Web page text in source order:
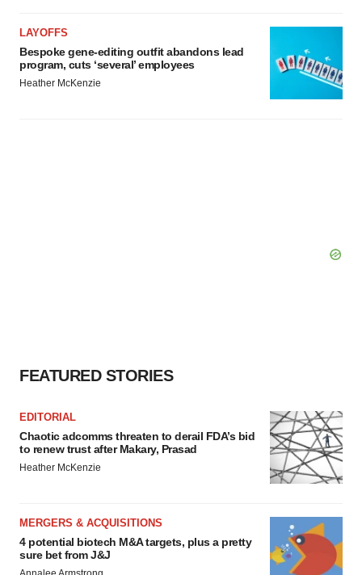
LAYOFFS
Bespoke gene-editing outfit abandons lead
program, cuts ‘several’ employees
Heather McKenzie
FEATURED STORIES
EDITORIAL
Chaotic adcomms threaten to derail FDA’s bid
to renew trust after Makary, Prasad
Heather McKenzie
MERGERS & ACQUISITIONS
4 potential biotech M&A targets, plus a pretty
sure bet from J&J